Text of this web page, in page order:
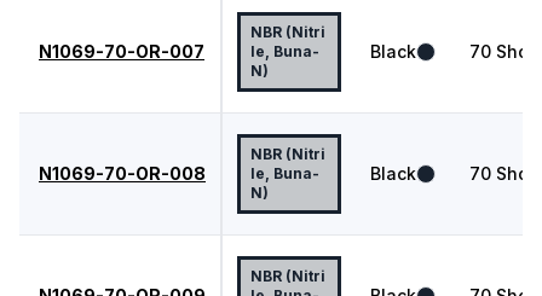
N1069-70-OR-007
NBR (Nitri
le, Buna-
N)
Black 70
N1069-70-OR-008
NBR (Nitri
le, Buna-
N)
Black 70
NBR (Nitri